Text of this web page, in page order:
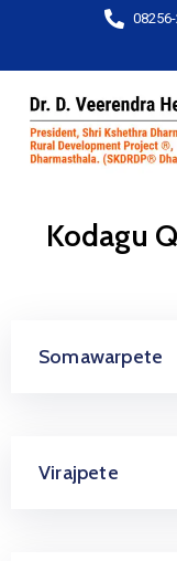
Kodagu
Somawarpete
Virajpete